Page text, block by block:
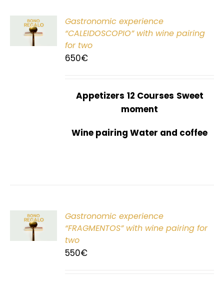
Gastronomic experience
“CALEIDOSCOPIO” with wine pairing
for two
650€
Appetizers 12 Courses Sweet
moment
Wine pairing Water and coffee
Gastronomic experience
“FRAGMENTOS” with wine pairing for
two
550€